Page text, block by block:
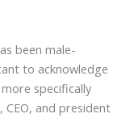
been male-
to acknowledge
specifically
CEO, and president